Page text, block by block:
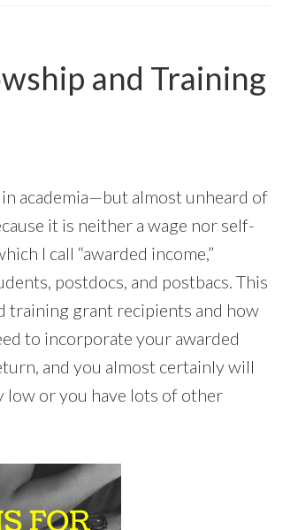
and Training
academia—but almost unheard of
it is neither a wage nor self-
I call “awarded income,”
postdocs, and postbacs. This
training grant recipients and how
to incorporate your awarded
and you almost certainly will
low or you have lots of other